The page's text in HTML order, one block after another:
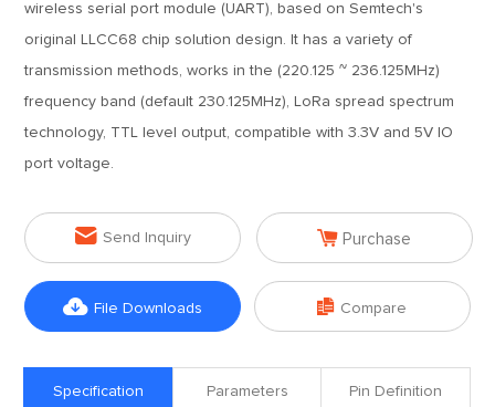
wireless serial port module (UART), based on Semtech's
original LLCC68 chip solution design. It has a variety of
transmission methods, works in the (220.125 ~ 236.125MHz)
frequency band (default 230.125MHz), LoRa spread spectrum
technology, TTL level output, compatible with 3.3V and 5V IO
port voltage.
 Send Inquiry  Purchase
 File Downloads  Compare
Specification Parameters Pin Definition